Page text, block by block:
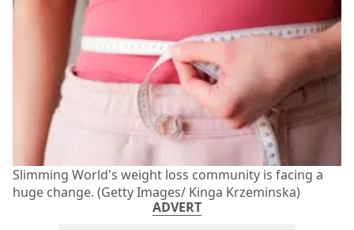
Slimming World's weight loss community is facing a
huge change. (Getty Images/ Kinga Krzeminska)
ADVERT